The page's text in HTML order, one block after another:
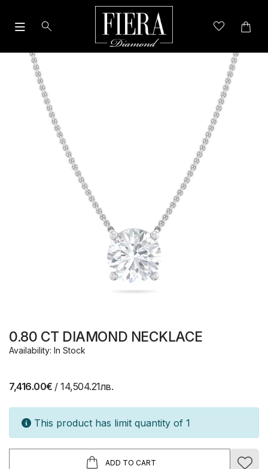
0.80 CT DIAMOND NECKLACE
Availability: In Stock
7,416.00€ / 14,504.21лв.
This product has limit quantity of 1
ADD TO CART